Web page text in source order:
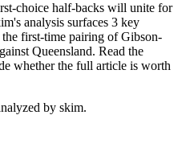
choice half-backs will unite for
analysis surfaces 3 key
first-time pairing of Gibson-
Queensland. Read the
whether the full article is worth
by skim.